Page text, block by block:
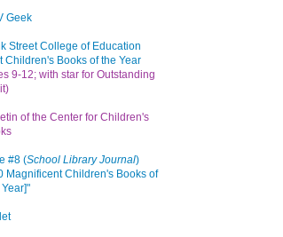
Geek
Street College of Education
Children's Books of the Year
9-12; with star for Outstanding
of the Center for Children's
#8 (School Library Journal)
Magnificent Children's Books of
Year]"